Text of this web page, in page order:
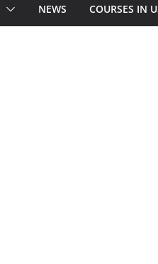
NEWS COURSES IN